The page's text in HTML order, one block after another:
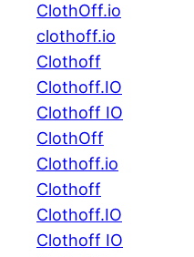
ClothOff.io
clothoff.io
Clothoff
Clothoff.IO
Clothoff IO
ClothOff
Clothoff.io
Clothoff
Clothoff.IO
Clothoff IO